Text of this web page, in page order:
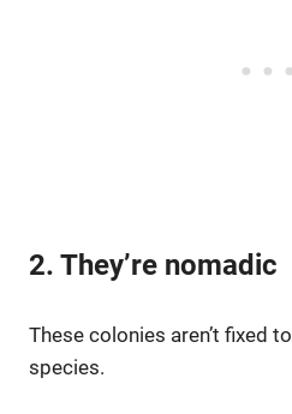
2. They’re nomadic
These colonies aren’t fixed
species.